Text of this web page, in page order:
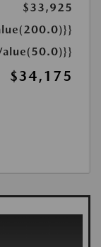
$33,925
$34,175